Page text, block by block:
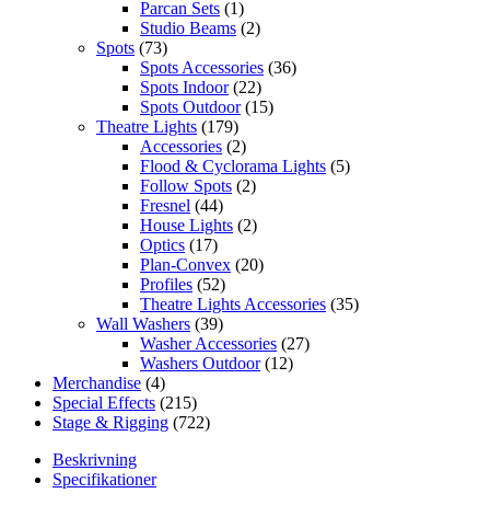
Parcan Sets (1)
Studio Beams (2)
Spots (73)
Spots Accessories (36)
Spots Indoor (22)
Spots Outdoor (15)
Theatre Lights (179)
Accessories (2)
Flood & Cyclorama Lights (5)
Follow Spots (2)
Fresnel (44)
House Lights (2)
Optics (17)
Plan-Convex (20)
Profiles (52)
Theatre Lights Accessories (35)
Wall Washers (39)
Washer Accessories (27)
Washers Outdoor (12)
Merchandise (4)
Special Effects (215)
Stage & Rigging (722)
Beskrivning
Specifikationer